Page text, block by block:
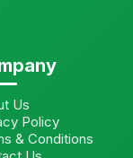
Us
Policy
& Conditions